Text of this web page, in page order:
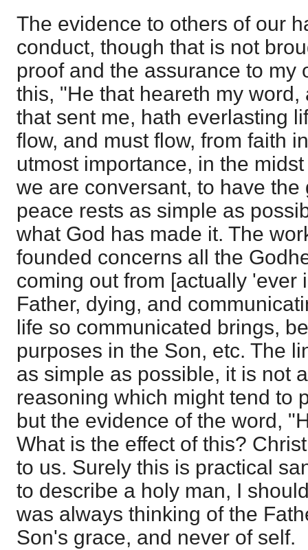
The evidence to others of our
conduct, though that is not
proof and the assurance to my
this, "He that heareth my
that sent me, hath everlasting
flow, and must flow, from faith
utmost importance, in the
we are conversant, to have
peace rests as simple as
what God has made it. The
founded concerns all the
coming out from [actually 'ever
Father, dying, and
life so communicated brings,
purposes in the Son, etc. The
as simple as possible, it is not
reasoning which might tend to
but the evidence of the word,
What is the effect of this?
to us. Surely this is practical
to describe a holy man, I
was always thinking of the
Son's grace, and never of self.